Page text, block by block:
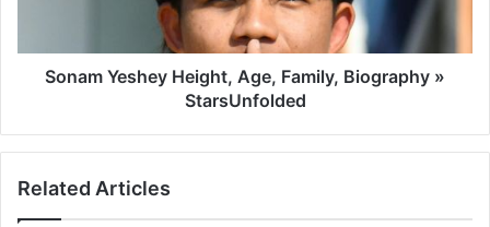
Sonam Yeshey Height, Age, Family, Biography »
StarsUnfolded
Related Articles